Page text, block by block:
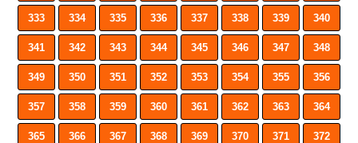
333 334 335 336 337 338 339 340
341 342 343 344 345 346 347 348
349 350 351 352 353 354 355 356
357 358 359 360 361 362 363 364
365 366 367 368 369 370 371 372